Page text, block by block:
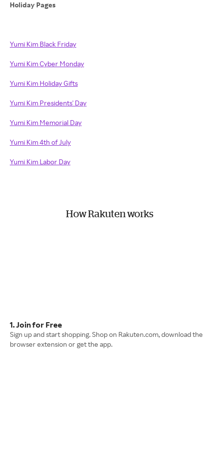
Holiday Pages
Yumi Kim Black Friday
Yumi Kim Cyber Monday
Yumi Kim Holiday Gifts
Yumi Kim Presidents' Day
Yumi Kim Memorial Day
Yumi Kim 4th of July
Yumi Kim Labor Day
How Rakuten works
1. Join for Free
Sign up and start shopping. Shop on Rakuten.com, download the
browser extension or get the app.